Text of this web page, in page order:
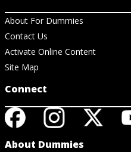
About For Dummies
Contact Us
Activate Online Content
Site Map
Connect
About Dummies